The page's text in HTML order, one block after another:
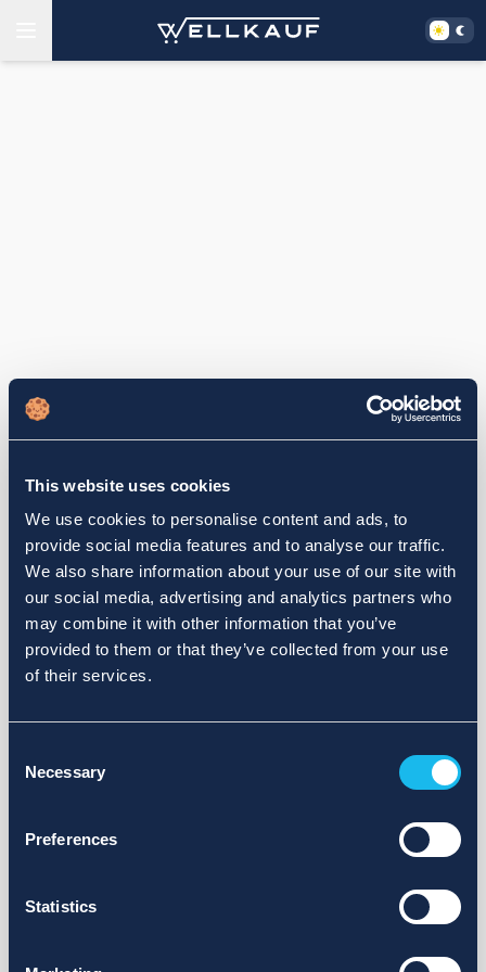
This website uses cookies
We use cookies to personalise content and ads, to
provide social media features and to analyse our traffic.
We also share information about your use of our site with
our social media, advertising and analytics partners who
may combine it with other information that you’ve
provided to them or that they’ve collected from your use
of their services.
Selection
Necessary
Preferences
Statistics